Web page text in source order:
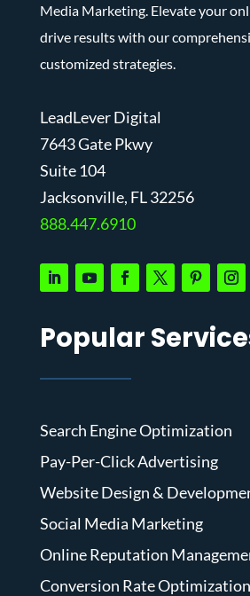
Media Marketing. Elevate your
drive results with our
customized strategies.
LeadLever Digital
7643 Gate Pkwy
Suite 104
Jacksonville, FL 32256
888.447.6910
Popular
Search Engine Optimization
Pay-Per-Click Advertising
Website Design &
Social Media Marketing
Online Reputation
Conversion Rate Optimization